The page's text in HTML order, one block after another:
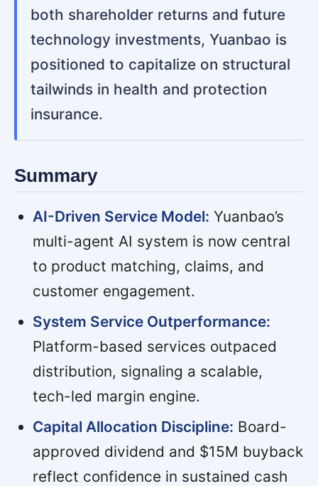
both shareholder returns and future
technology investments, Yuanbao is
positioned to capitalize on structural
tailwinds in health and protection
insurance.
Summary
AI-Driven Service Model: Yuanbao’s
multi-agent AI system is now central
to product matching, claims, and
customer engagement.
System Service Outperformance:
Platform-based services outpaced
distribution, signaling a scalable,
tech-led margin engine.
Capital Allocation Discipline: Board-
approved dividend and $15M buyback
reflect confidence in sustained cash